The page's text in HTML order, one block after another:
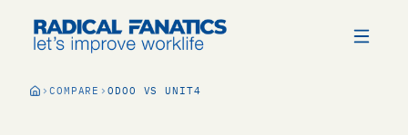
COMPARE ODOO VS UNIT4